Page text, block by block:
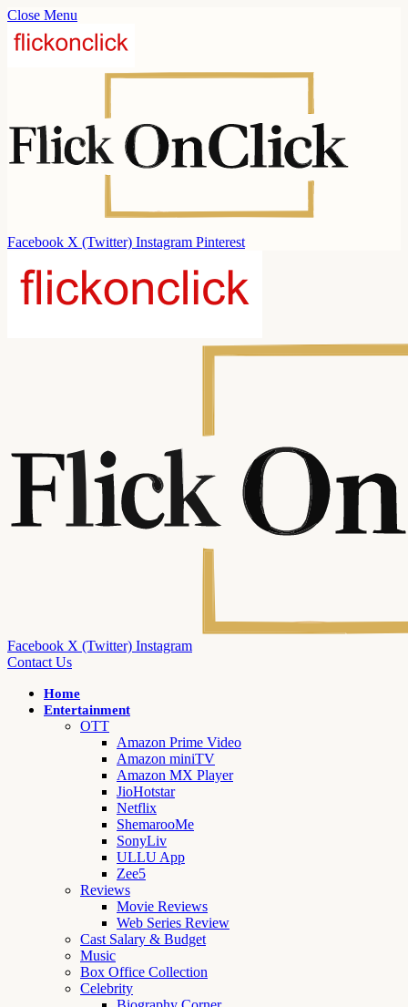
Close Menu
Facebook X (Twitter) Instagram Pinterest
Facebook X (Twitter) Instagram
Contact Us
Home
Entertainment
OTT
Amazon Prime Video
Amazon miniTV
Amazon MX Player
JioHotstar
Netflix
ShemarooMe
SonyLiv
ULLU App
Zee5
Reviews
Movie Reviews
Web Series Review
Cast Salary & Budget
Music
Box Office Collection
Celebrity